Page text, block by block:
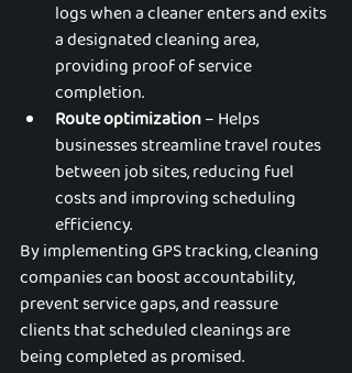
logs when a cleaner enters and exits
a designated cleaning area,
providing proof of service
completion.
Route optimization – Helps
businesses streamline travel routes
between job sites, reducing fuel
costs and improving scheduling
efficiency.
By implementing GPS tracking, cleaning
companies can boost accountability,
prevent service gaps, and reassure
clients that scheduled cleanings are
being completed as promised.